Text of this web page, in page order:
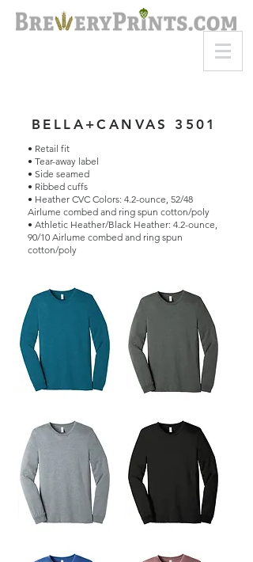
BELLA+CANVAS 3501
• Retail fit
• Tear-away label
• Side seamed
• Ribbed cuffs
• Heather CVC Colors: 4.2-ounce, 52/48
Airlume combed and ring spun cotton/poly
• Athletic Heather/Black Heather: 4.2-ounce,
90/10 Airlume combed and ring spun
cotton/poly